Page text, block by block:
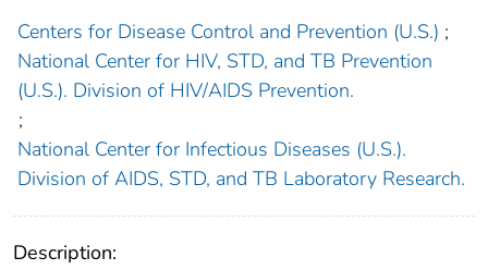
Centers for Disease Control and Prevention (U.S.) ;
National Center for HIV, STD, and TB Prevention
(U.S.). Division of HIV/AIDS Prevention.
;
National Center for Infectious Diseases (U.S.).
Division of AIDS, STD, and TB Laboratory Research.
Description: